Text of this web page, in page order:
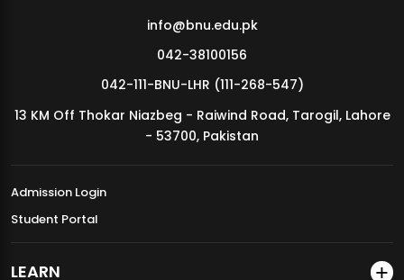
MDSVAD Annual Degree Show 2026
info@bnu.edu.pk
042-38100156
042-111-BNU-LHR (111-268-547)
13 KM Off Thokar Niazbeg - Raiwind Road, Tarogil, Lahore
- 53700, Pakistan
Admission Login
Student Portal
LEARN